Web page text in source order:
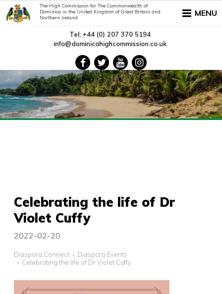
MENU
Tel: +44 (0) 207 370 5194
info@dominicahighcommission.co.uk
The High Commission for The Commonwealth of
Dominica in the United Kingdom of Great Britain and
Northern Ireland
Celebrating the life of Dr
Violet Cuffy
2022-02-20
Diaspora Connect
Diaspora Events
Celebrating the life of Dr Violet Cuffy